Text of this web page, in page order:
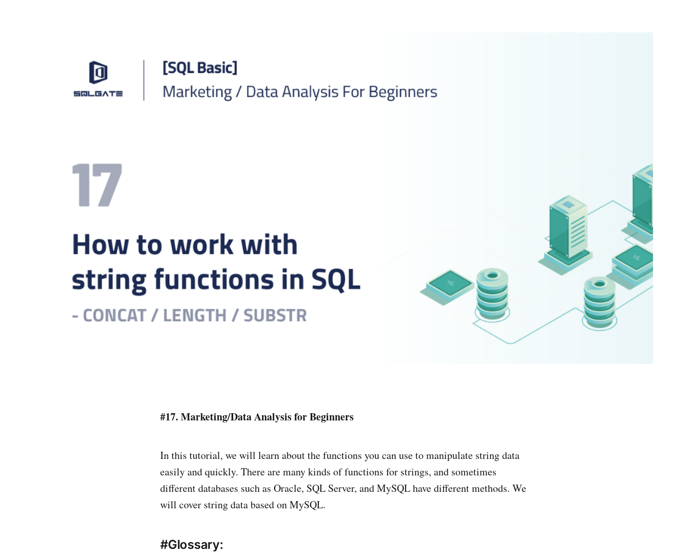
#17. Marketing/Data Analysis for Beginners
In this tutorial, we will learn about the functions you can use to manipulate string data
easily and quickly. There are many kinds of functions for strings, and sometimes
different databases such as Oracle, SQL Server, and MySQL have different methods. We
will cover string data based on MySQL.
#Glossary: